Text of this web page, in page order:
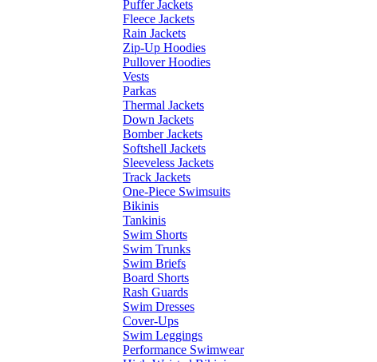
Puffer Jackets
Fleece Jackets
Rain Jackets
Zip-Up Hoodies
Pullover Hoodies
Vests
Parkas
Thermal Jackets
Down Jackets
Bomber Jackets
Softshell Jackets
Sleeveless Jackets
Track Jackets
One-Piece Swimsuits
Bikinis
Tankinis
Swim Shorts
Swim Trunks
Swim Briefs
Board Shorts
Rash Guards
Swim Dresses
Cover-Ups
Swim Leggings
Performance Swimwear